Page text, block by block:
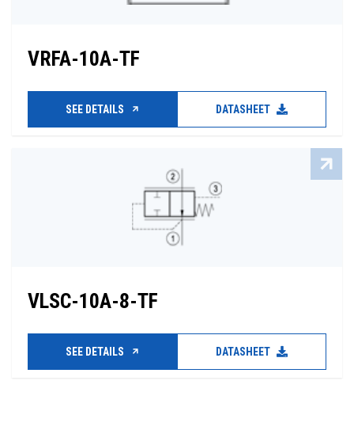
VRFA-10A-TF
SEE DETAILS DATASHEET
VLSC-10A-8-TF
SEE DETAILS DATASHEET